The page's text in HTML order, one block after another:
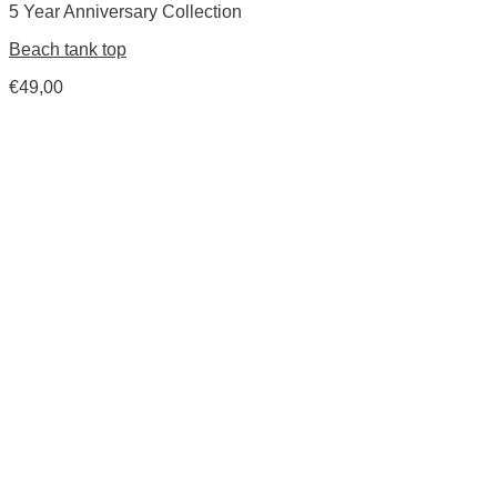
5 Year Anniversary Collection
Beach tank top
€49,00